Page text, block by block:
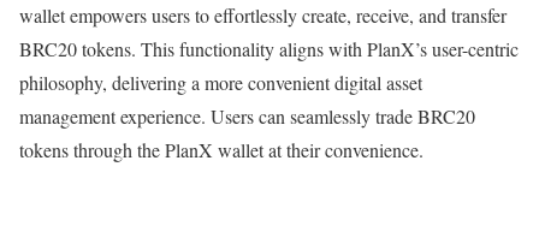
wallet empowers users to effortlessly create, receive, and transfer
BRC20 tokens. This functionality aligns with PlanX’s user-centric
philosophy, delivering a more convenient digital asset
management experience. Users can seamlessly trade BRC20
tokens through the PlanX wallet at their convenience.